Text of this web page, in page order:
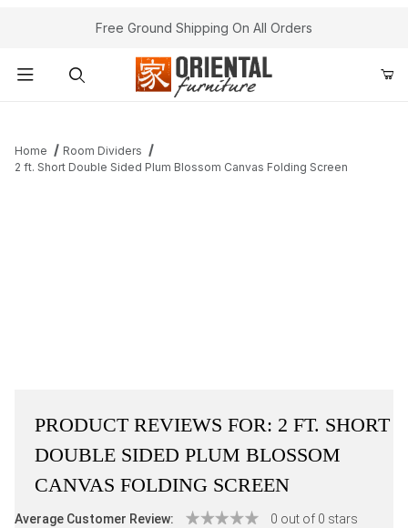
Free Ground Shipping On All Orders
Home
Room Dividers
2 ft. Short Double Sided Plum Blossom Canvas Folding Screen
PRODUCT REVIEWS FOR: 2 FT. SHORT
DOUBLE SIDED PLUM BLOSSOM
CANVAS FOLDING SCREEN
Average Customer Review:
0 out of 0 stars